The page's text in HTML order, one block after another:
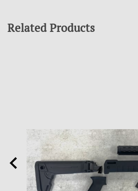
Related Products